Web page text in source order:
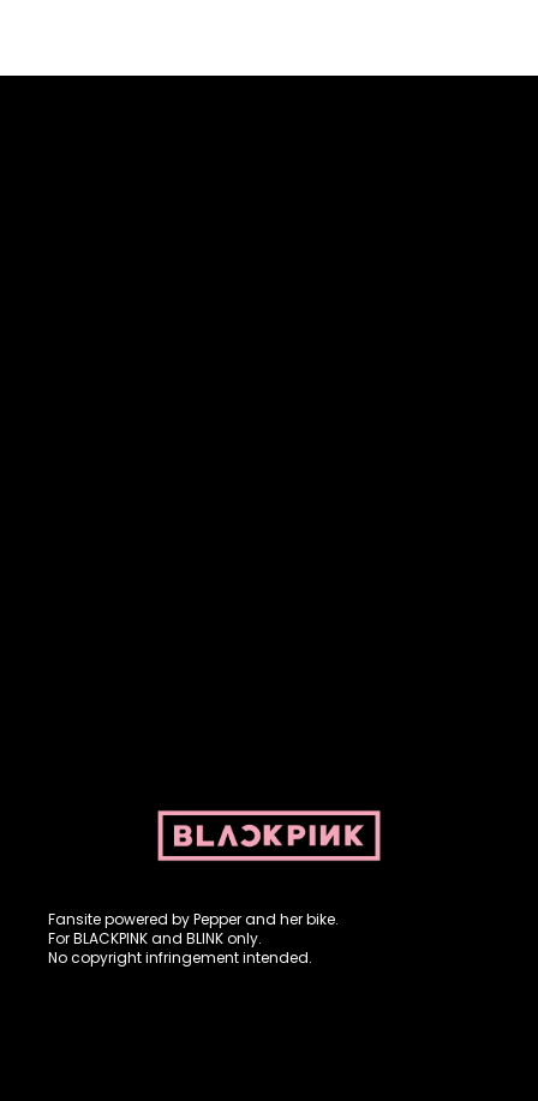
Fansite powered by Pepper and her bike.
For BLACKPINK and BLINK only.
No copyright infringement intended.